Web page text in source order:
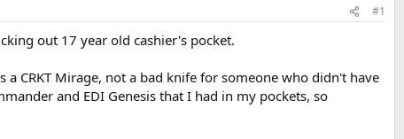
#1
out 17 year old cashier's pocket.
CRKT Mirage, not a bad knife for someone who didn't have
and EDI Genesis that I had in my pockets, so